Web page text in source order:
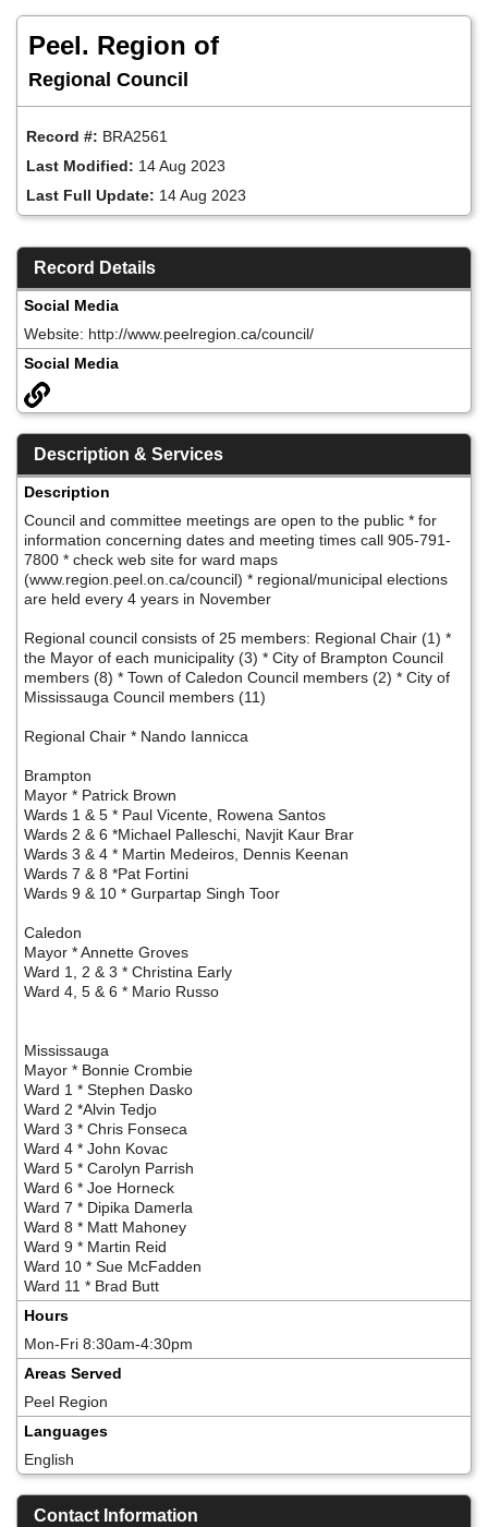
Peel. Region of
Regional Council
Record #: BRA2561
Last Modified: 14 Aug 2023
Last Full Update: 14 Aug 2023
Record Details
Social Media
Website: http://www.peelregion.ca/council/
Social Media
Description & Services
Description
Council and committee meetings are open to the public * for
information concerning dates and meeting times call 905-791-
7800 * check web site for ward maps
(www.region.peel.on.ca/council) * regional/municipal elections
are held every 4 years in November
Regional council consists of 25 members: Regional Chair (1) *
the Mayor of each municipality (3) * City of Brampton Council
members (8) * Town of Caledon Council members (2) * City of
Mississauga Council members (11)
Regional Chair * Nando Iannicca
Brampton
Mayor * Patrick Brown
Wards 1 & 5 * Paul Vicente, Rowena Santos
Wards 2 & 6 *Michael Palleschi, Navjit Kaur Brar
Wards 3 & 4 * Martin Medeiros, Dennis Keenan
Wards 7 & 8 *Pat Fortini
Wards 9 & 10 * Gurpartap Singh Toor
Caledon
Mayor * Annette Groves
Ward 1, 2 & 3 * Christina Early
Ward 4, 5 & 6 * Mario Russo
Mississauga
Mayor * Bonnie Crombie
Ward 1 * Stephen Dasko
Ward 2 *Alvin Tedjo
Ward 3 * Chris Fonseca
Ward 4 * John Kovac
Ward 5 * Carolyn Parrish
Ward 6 * Joe Horneck
Ward 7 * Dipika Damerla
Ward 8 * Matt Mahoney
Ward 9 * Martin Reid
Ward 10 * Sue McFadden
Ward 11 * Brad Butt
Hours
Mon-Fri 8:30am-4:30pm
Areas Served
Peel Region
Languages
English
Contact Information